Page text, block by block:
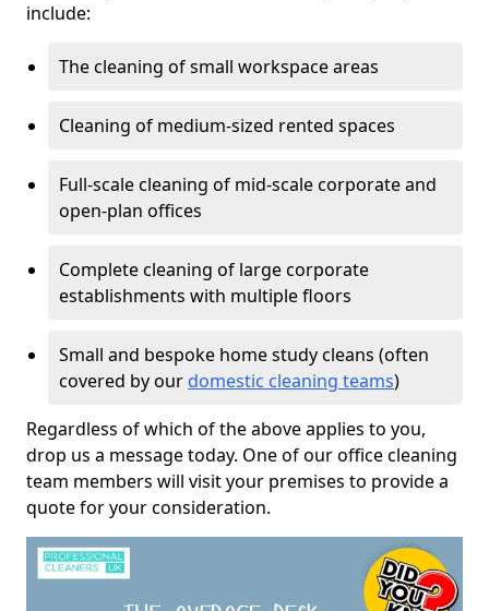
include:
The cleaning of small workspace areas
Cleaning of medium-sized rented spaces
Full-scale cleaning of mid-scale corporate and
open-plan offices
Complete cleaning of large corporate
establishments with multiple floors
Small and bespoke home study cleans (often
covered by our domestic cleaning teams)
Regardless of which of the above applies to you,
drop us a message today. One of our office cleaning
team members will visit your premises to provide a
quote for your consideration.